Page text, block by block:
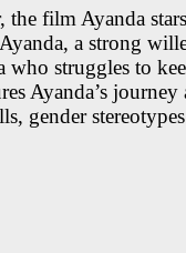
the film Ayanda
a strong
struggles to
Ayanda’s journey
gender